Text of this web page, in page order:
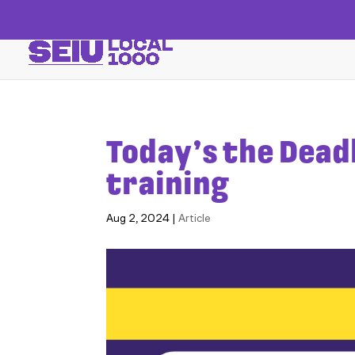
Today’s the
training
Aug 2, 2024 |Article